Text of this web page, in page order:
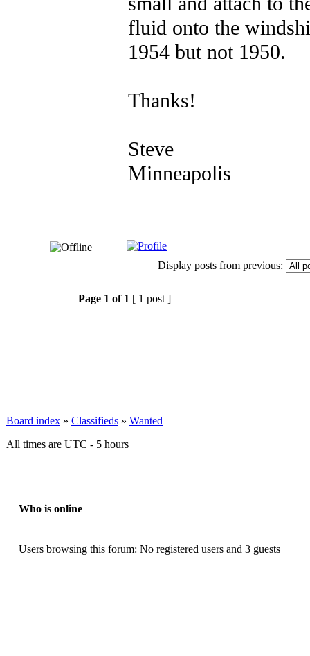
fluid onto the
1954 but not 1950.
Thanks!
Steve
Minneapolis
Display posts from previous:
Page 1 of 1 [ 1 post ]
Board index » Classifieds » Wanted
All times are UTC - 5 hours
Who is online
Users browsing this forum: No registered users and 3 guests